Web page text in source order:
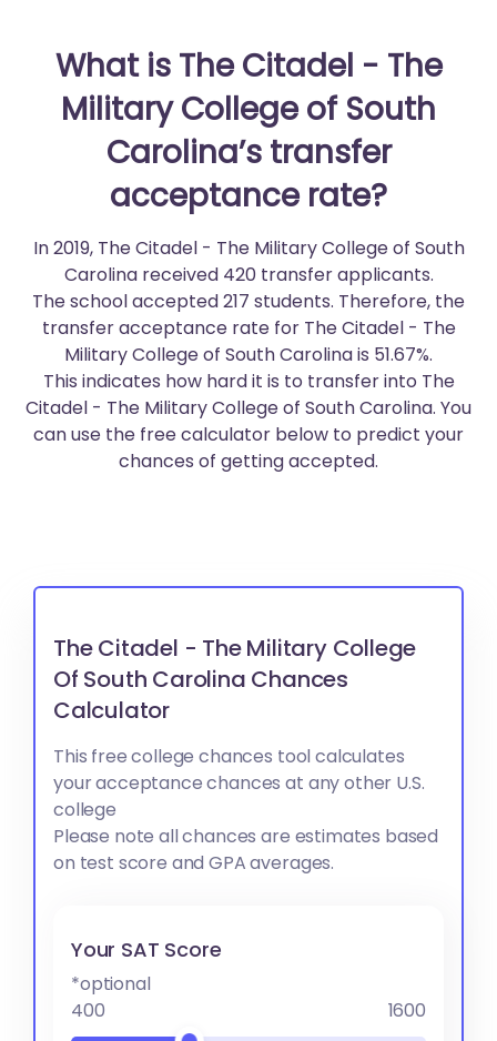
What is The Citadel - The
Military College of South
Carolina’s transfer
acceptance rate?
In 2019, The Citadel - The Military College of South
Carolina received 420 transfer applicants.
The school accepted 217 students. Therefore, the
transfer acceptance rate for The Citadel - The
Military College of South Carolina is 51.67%.
This indicates how hard it is to transfer into The
Citadel - The Military College of South Carolina. You
can use the free calculator below to predict your
chances of getting accepted.
The Citadel - The Military College
Of South Carolina Chances
Calculator
This free college chances tool calculates
your acceptance chances at any other U.S.
college
Please note all chances are estimates based
on test score and GPA averages.
Your SAT Score
*optional
400
1600